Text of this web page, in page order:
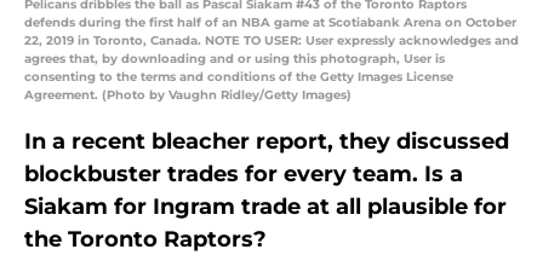
Pelicans dribbles the ball as Pascal Siakam #43 of the Toronto Raptors
defends during the first half of an NBA game at Scotiabank Arena on October
22, 2019 in Toronto, Canada. NOTE TO USER: User expressly acknowledges and
agrees that, by downloading and or using this photograph, User is
consenting to the terms and conditions of the Getty Images License
Agreement. (Photo by Vaughn Ridley/Getty Images)
In a recent bleacher report, they discussed
blockbuster trades for every team. Is a
Siakam for Ingram trade at all plausible for
the Toronto Raptors?